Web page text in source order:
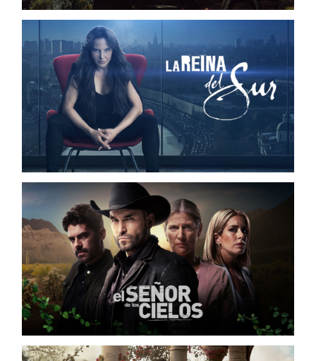
LA REINA DEL SUR S02
TELEMUNDO / DIGITAL CAMPAIGN
EL SEÑOR DE LOS CIELOS S08
TELEMUNDO / DIGITAL CAMPAIGN